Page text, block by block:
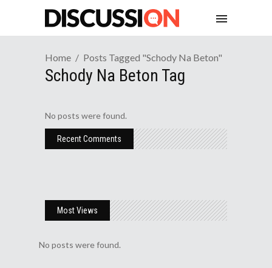
Home Posts Tagged "schody Na Beton"
Schody Na Beton Tag
No posts were found.
Recent Comments
Most Views
No posts were found.